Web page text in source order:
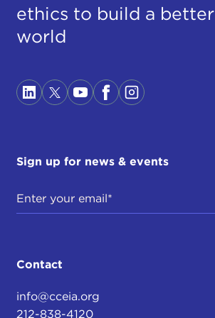
ethics to build a better
world
Sign up for news & events
Contact
info@cceia.org
212-838-4120